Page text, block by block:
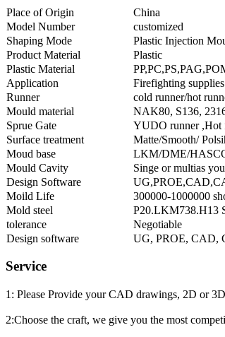
Place of Origin
China
Model Number
customized
Shaping Mode
Plastic Injection
Product Material
Plastic
Plastic Material
Application
Firefighting
Runner
cold runner/hot
Mould material
NAK80, S136,
Sprue Gate
YUDO runner ,Hot
Surface treatment
Matte/Smooth/
Moud base
LKM/DME/
Mould Cavity
Singe or multias
Design Software
Moild Life
300000-1000000
Mold steel
P20.LKM738.H13
tolerance
Negotiable
Design software
UG, PROE, CAD,
Service
1: Please Provide your CAD drawings, 2D or
2:Choose the craft, we give you the most